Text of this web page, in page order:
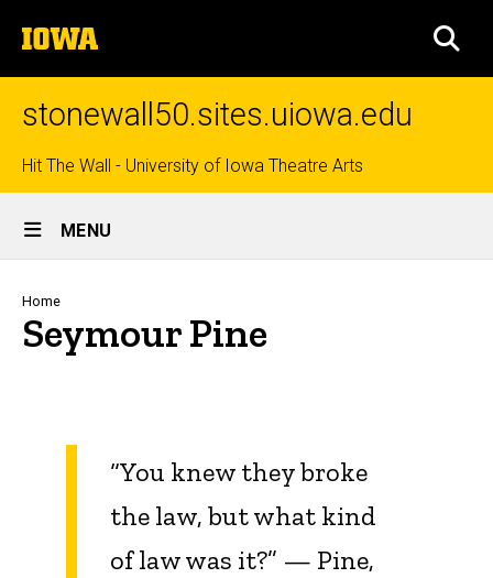
to
content
The
University
of
stonewall50.sites.uiowa.edu
Top
links
Hit The Wall - University of Iowa Theatre Arts
Site
Main
Navigation
MENU
Breadcrumb
Home
Seymour Pine
“You knew they broke
the law, but what kind
of law was it?” — Pine,